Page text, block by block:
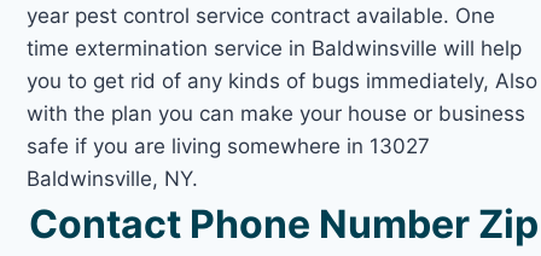
year pest control service contract available. One
time extermination service in Baldwinsville will help
you to get rid of any kinds of bugs immediately, Also
with the plan you can make your house or business
safe if you are living somewhere in 13027
Baldwinsville, NY.
Contact Phone Number Zip